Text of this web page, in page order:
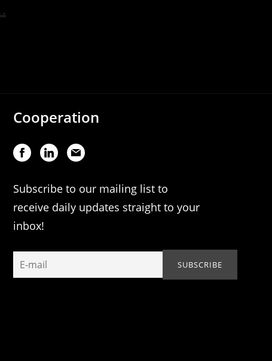
Cooperation
Subscribe to our mailing list to
receive daily updates straight to your
inbox!